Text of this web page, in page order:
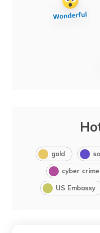
gold
cyber crime
US Embassy